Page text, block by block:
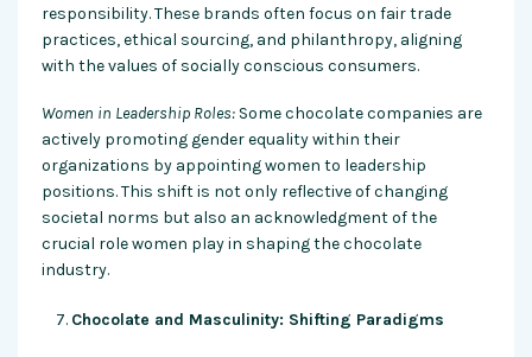
responsibility. These brands often focus on fair trade
practices, ethical sourcing, and philanthropy, aligning
with the values of socially conscious consumers.
Women in Leadership Roles: Some chocolate companies are
actively promoting gender equality within their
organizations by appointing women to leadership
positions. This shift is not only reflective of changing
societal norms but also an acknowledgment of the
crucial role women play in shaping the chocolate
industry.
Chocolate and Masculinity: Shifting Paradigms